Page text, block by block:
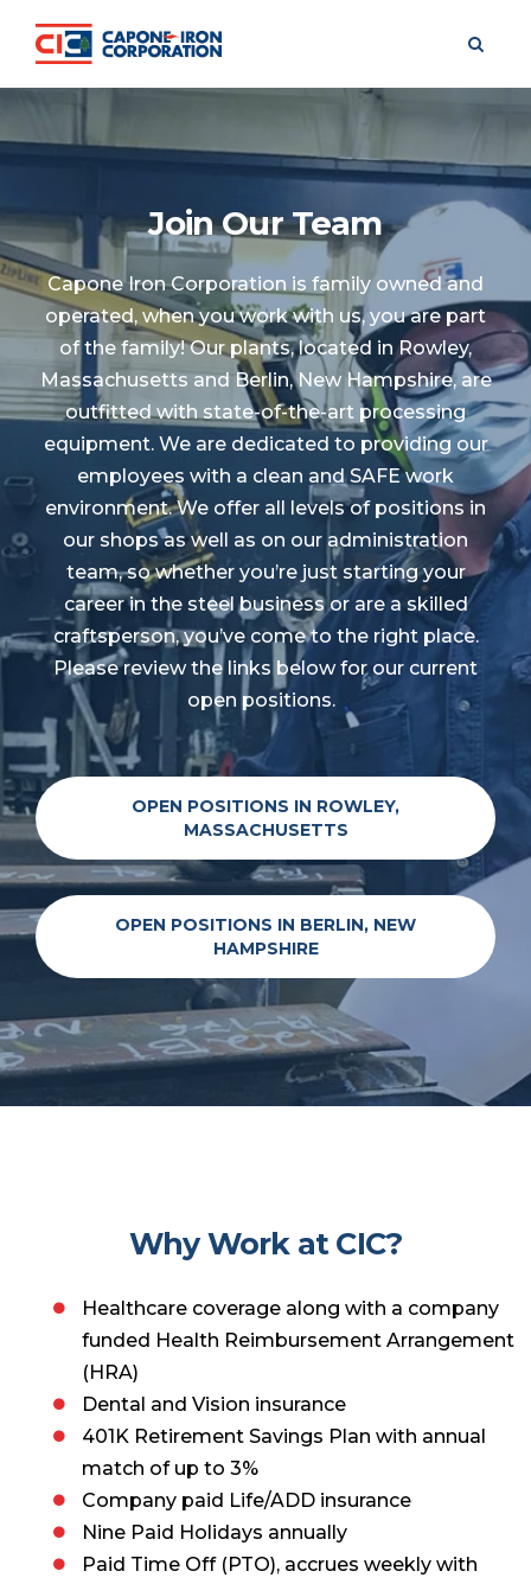
FREE PACK
Join Our Team
Capone Iron Corporation is family owned and
operated, when you work with us, you are part
of the family! Our plants, located in Rowley,
Massachusetts and Berlin, New Hampshire, are
outfitted with state-of-the-art processing
equipment. We are dedicated to providing our
employees with a clean and SAFE work
environment. We offer all levels of positions in
our shops as well as on our administration
team, so whether you’re just starting your
career in the steel business or are a skilled
craftsperson, you’ve come to the right place.
Please review the links below for our current
open positions.
OPEN POSITIONS IN ROWLEY,
MASSACHUSETTS
OPEN POSITIONS IN BERLIN, NEW
HAMPSHIRE
Why Work at CIC?
Healthcare coverage along with a company
funded Health Reimbursement Arrangement
(HRA)
Dental and Vision insurance
401K Retirement Savings Plan with annual
match of up to 3%
Company paid Life/ADD insurance
Nine Paid Holidays annually
Paid Time Off (PTO), accrues weekly with